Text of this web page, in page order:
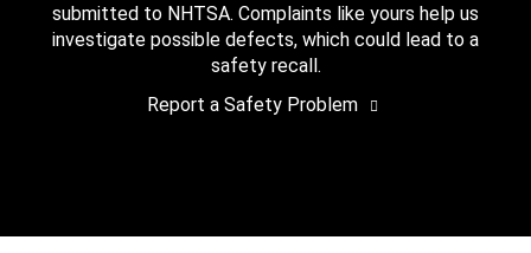
submitted to NHTSA. Complaints like yours help us
investigate possible defects, which could lead to a
safety recall.
Report a Safety Problem